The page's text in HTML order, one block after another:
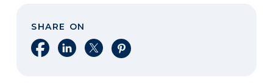
SHARE ON
Share on Facebook
Share on LinkedIn
Share on XShare on Pinterest